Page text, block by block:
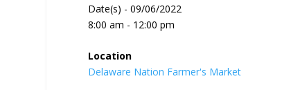
Date(s) - 09/06/2022
8:00 am - 12:00 pm
Location
Delaware Nation Farmer's Market